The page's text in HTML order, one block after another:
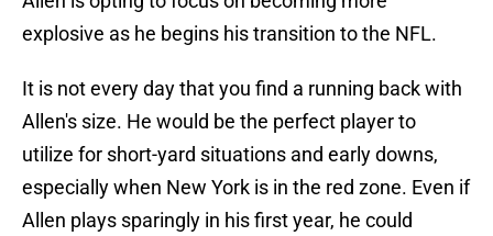
explosive as he begins his transition to the NFL.
It is not every day that you find a running back with
Allen's size. He would be the perfect player to
utilize for short-yard situations and early downs,
especially when New York is in the red zone. Even if
Allen plays sparingly in his first year, he could